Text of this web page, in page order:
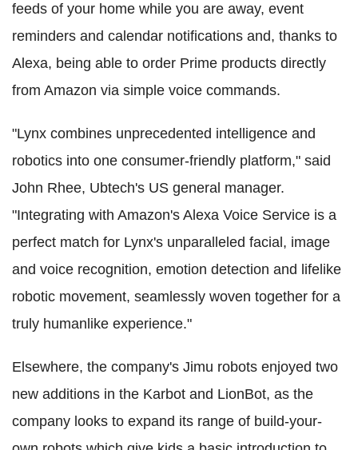
feeds of your home while you are away, event
reminders and calendar notifications and, thanks to
Alexa, being able to order Prime products directly
from Amazon via simple voice commands.
"Lynx combines unprecedented intelligence and
robotics into one consumer-friendly platform," said
John Rhee, Ubtech's US general manager.
"Integrating with Amazon's Alexa Voice Service is a
perfect match for Lynx's unparalleled facial, image
and voice recognition, emotion detection and lifelike
robotic movement, seamlessly woven together for a
truly humanlike experience."
Elsewhere, the company's Jimu robots enjoyed two
new additions in the Karbot and LionBot, as the
company looks to expand its range of build-your-